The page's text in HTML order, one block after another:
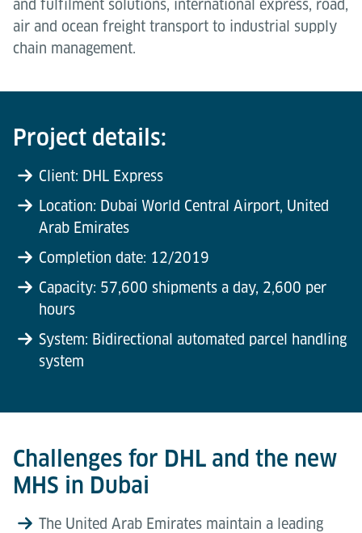
and fulfilment solutions, international express, road,
air and ocean freight transport to industrial supply
chain management.
Project details:
Client: DHL Express
Location: Dubai World Central Airport, United
Arab Emirates
Completion date: 12/2019
Capacity: 57,600 shipments a day, 2,600 per
hours
System: Bidirectional automated parcel handling
system
Challenges for DHL and the new
MHS in Dubai
The United Arab Emirates maintain a leading